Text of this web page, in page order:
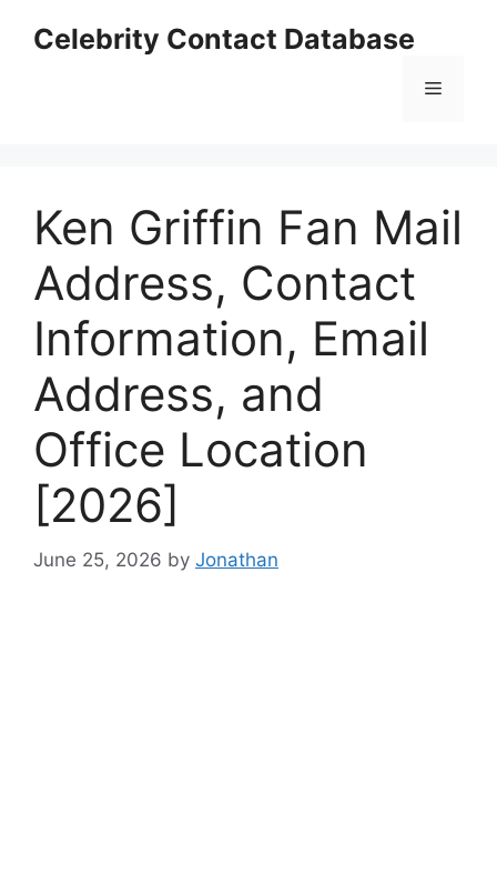
Celebrity Contact Database
Menu
Ken Griffin Fan Mail
Address, Contact
Information, Email
Address, and
Office Location
[2026]
June 25, 2026 by Jonathan